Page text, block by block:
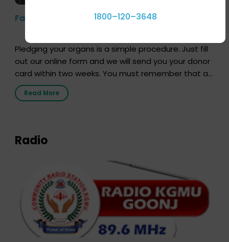
Farhan Akhtar’s Pledge
Pledging your organs is a simple procedure. Just fill
out our online form and we will send you your donor
card within two weeks. You must remember that at
the moment, registering as a donor does not mean
that your donor card is a legal entity. It is merely an
Read More
Radio
1800–120–3648